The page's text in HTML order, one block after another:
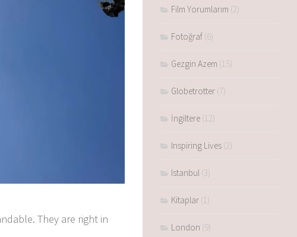
They are right in
Film Yorumlarım (2)
Fotoğraf (6)
Gezgin Azem (15)
Globetrotter (7)
İngiltere (12)
Inspiring Lives (2)
Istanbul (3)
Kitaplar (1)
London (9)